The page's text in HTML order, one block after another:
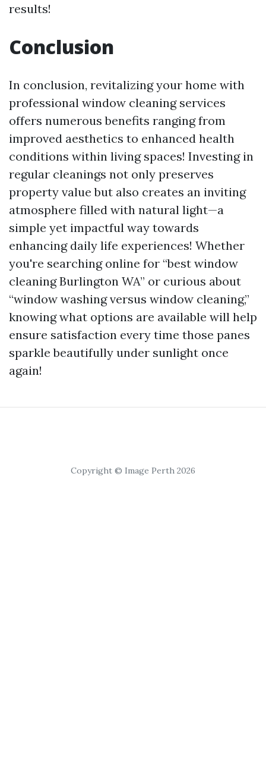
results!
Conclusion
In conclusion, revitalizing your home with
professional window cleaning services
offers numerous benefits ranging from
improved aesthetics to enhanced health
conditions within living spaces! Investing in
regular cleanings not only preserves
property value but also creates an inviting
atmosphere filled with natural light—a
simple yet impactful way towards
enhancing daily life experiences! Whether
you're searching online for “best window
cleaning Burlington WA” or curious about
“window washing versus window cleaning,”
knowing what options are available will help
ensure satisfaction every time those panes
sparkle beautifully under sunlight once
again!
Copyright © Image Perth 2026